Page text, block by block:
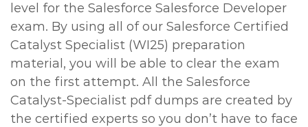
level for the Salesforce Salesforce Developer
exam. By using all of our Salesforce Certified
Catalyst Specialist (WI25) preparation
material, you will be able to clear the exam
on the first attempt. All the Salesforce
Catalyst-Specialist pdf dumps are created by
the certified experts so you don’t have to face